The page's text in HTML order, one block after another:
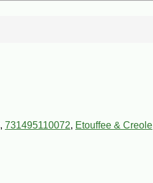
, 731495110072, Etouffee & Creole